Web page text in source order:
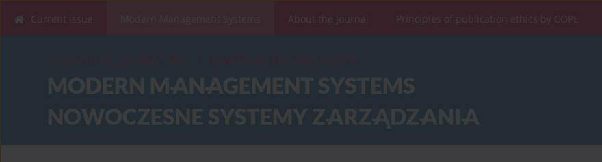
Current issue About the Journal Principles of publication ethics by COPE